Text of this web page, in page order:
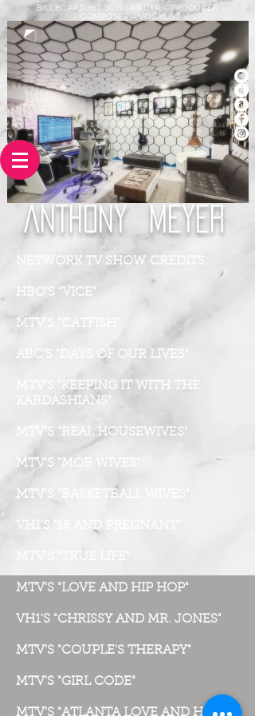
BILLBOARD HIT SONGWRITER - PRODUCER -
COMPOSER - VOCALIST
ANTHONY MEYER
NETWORK TV SHOW CREDITS:
HBO'S "VICE"
MTV'S "CATFISH"
ABC'S "DAYS OF OUR LIVES"
MTV'S "KEEPING IT WITH THE
KARDASHIANS"
MTV'S "REAL HOUSEWIVES"
MTV'S "MOB WIVES"
MTV'S "BASKETBALL WIVES"
VH1'S "16 AND PREGNANT"
MTV'S "TRUE LIFE"
MTV'S "LOVE AND HIP HOP"
VH1'S "CHRISSY AND MR. JONES"
MTV'S "COUPLE'S THERAPY"
MTV'S "GIRL CODE"
MTV'S "ATLANTA LOVE AND HIP